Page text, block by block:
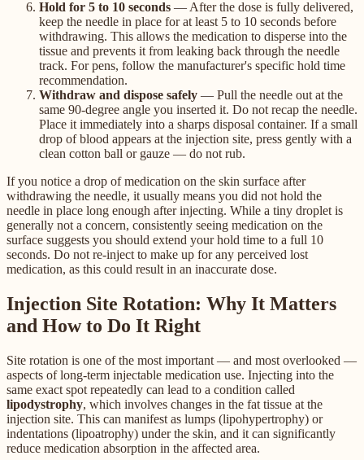
Hold for 5 to 10 seconds — After the dose is fully delivered,
keep the needle in place for at least 5 to 10 seconds before
withdrawing. This allows the medication to disperse into the
tissue and prevents it from leaking back through the needle
track. For pens, follow the manufacturer's specific hold time
recommendation.
Withdraw and dispose safely — Pull the needle out at the
same 90-degree angle you inserted it. Do not recap the needle.
Place it immediately into a sharps disposal container. If a small
drop of blood appears at the injection site, press gently with a
clean cotton ball or gauze — do not rub.
If you notice a drop of medication on the skin surface after
withdrawing the needle, it usually means you did not hold the
needle in place long enough after injecting. While a tiny droplet is
generally not a concern, consistently seeing medication on the
surface suggests you should extend your hold time to a full 10
seconds. Do not re-inject to make up for any perceived lost
medication, as this could result in an inaccurate dose.
Injection Site Rotation: Why It Matters
and How to Do It Right
Site rotation is one of the most important — and most overlooked —
aspects of long-term injectable medication use. Injecting into the
same exact spot repeatedly can lead to a condition called
lipodystrophy, which involves changes in the fat tissue at the
injection site. This can manifest as lumps (lipohypertrophy) or
indentations (lipoatrophy) under the skin, and it can significantly
reduce medication absorption in the affected area.